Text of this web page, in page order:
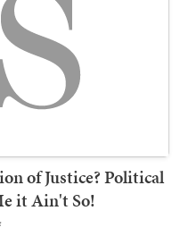
of Justice? Political
it Ain't So!